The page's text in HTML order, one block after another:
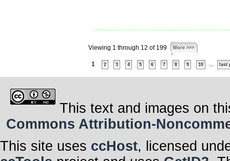
Viewing 1 through 12 of 199 More >>>
1 2 3 4 5 6 7 8 9 10 last
This text and images on
Commons Attribution-
This site uses ccHost, licensed